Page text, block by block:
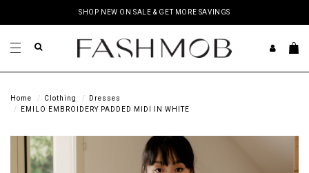
SHOP NEW ON SALE & GET MORE SAVINGS
Home Clothing
Dresses
EMILO EMBROIDERY PADDED MIDI IN WHITE